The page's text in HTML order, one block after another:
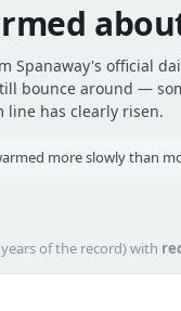
Spanaway's official
bounce around —
has clearly risen.
more slowly than
of the record) with